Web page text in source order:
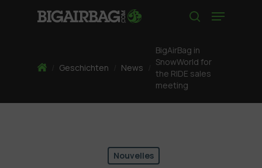
Menu
HomeGeschichten News
BigAirBag in
SnowWorld for
the RIDE sales
meeting
Nouvelles